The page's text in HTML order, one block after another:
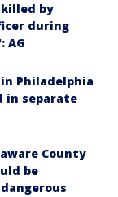
by
during
AG
Philadelphia
in separate
County
be